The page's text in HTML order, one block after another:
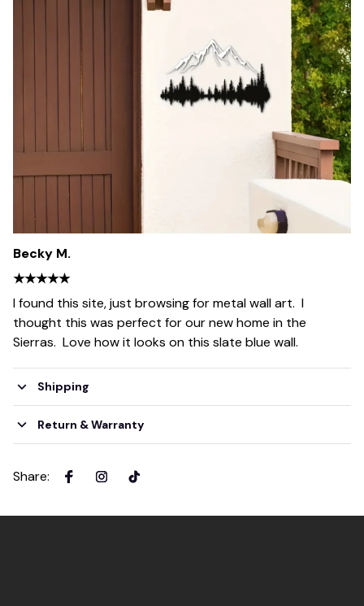
Becky M.
★★★★★
I found this site, just browsing for metal wall art. I
thought this was perfect for our new home in the
Sierras. Love how it looks on this slate blue wall.
Shipping
Return & Warranty
Share: